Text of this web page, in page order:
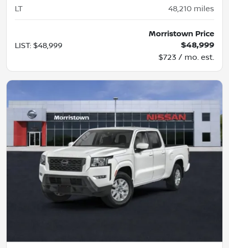
LT 48,210 miles
LIST: $48,999
Morristown Price
$48,999
$723 / mo. est.